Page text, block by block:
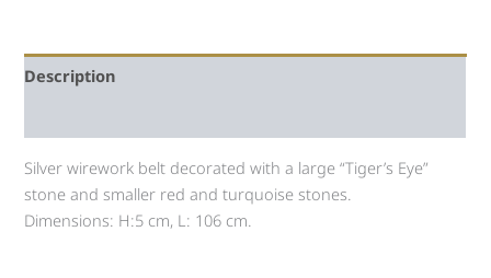
Description
Silver wirework belt decorated with a large “Tiger’s Eye”
stone and smaller red and turquoise stones.
Dimensions: H:5 cm, L: 106 cm.